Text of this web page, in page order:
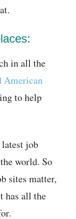
in all the
American
to help
latest job
world. So
sites matter,
has all the